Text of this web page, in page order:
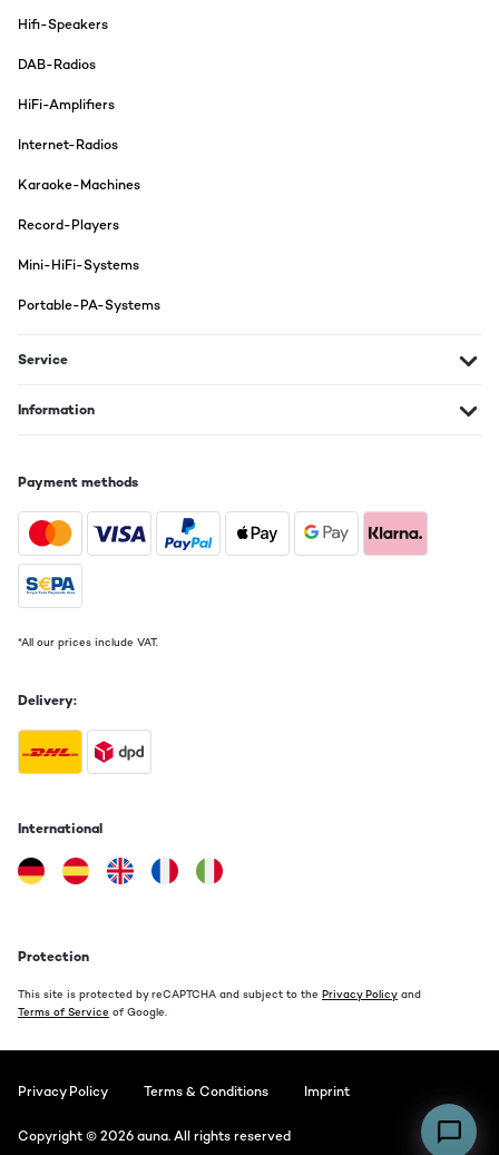
Hifi-Speakers
DAB-Radios
HiFi-Amplifiers
Internet-Radios
Karaoke-Machines
Record-Players
Mini-HiFi-Systems
Portable-PA-Systems
Service
Information
Payment methods
*All our prices include VAT.
Delivery:
International
Protection
This site is protected by reCAPTCHA and subject to the Privacy Policy and
Terms of Service of Google.
Privacy Policy Terms & Conditions Imprint
Copyright © 2026 auna. All rights reserved